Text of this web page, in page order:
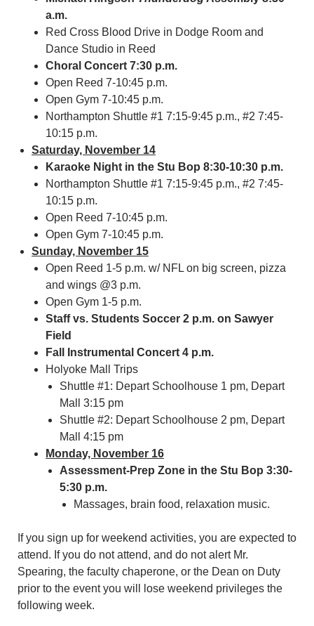
a.m.
Red Cross Blood Drive in Dodge Room and
Dance Studio in Reed
Choral Concert 7:30 p.m.
Open Reed 7-10:45 p.m.
Open Gym 7-10:45 p.m.
Northampton Shuttle #1 7:15-9:45 p.m., #2 7:45-
10:15 p.m.
Saturday, November 14
Karaoke Night in the Stu Bop 8:30-10:30 p.m.
Northampton Shuttle #1 7:15-9:45 p.m., #2 7:45-
10:15 p.m.
Open Reed 7-10:45 p.m.
Open Gym 7-10:45 p.m.
Sunday, November 15
Open Reed 1-5 p.m. w/ NFL on big screen, pizza
and wings @3 p.m.
Open Gym 1-5 p.m.
Staff vs. Students Soccer 2 p.m. on Sawyer
Field
Fall Instrumental Concert 4 p.m.
Holyoke Mall Trips
Shuttle #1: Depart Schoolhouse 1 pm, Depart
Mall 3:15 pm
Shuttle #2: Depart Schoolhouse 2 pm, Depart
Mall 4:15 pm
Monday, November 16
Assessment-Prep Zone in the Stu Bop 3:30-
5:30 p.m.
Massages, brain food, relaxation music.
If you sign up for weekend activities, you are expected to
attend. If you do not attend, and do not alert Mr.
Spearing, the faculty chaperone, or the Dean on Duty
prior to the event you will lose weekend privileges the
following week.